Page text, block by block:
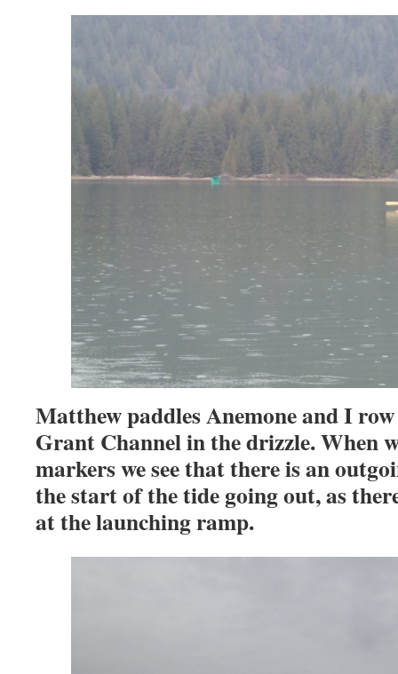
Matthew paddles Anemone and I
Grant Channel in the drizzle. When
markers we see that there is an
the start of the tide going out, as
at the launching ramp.